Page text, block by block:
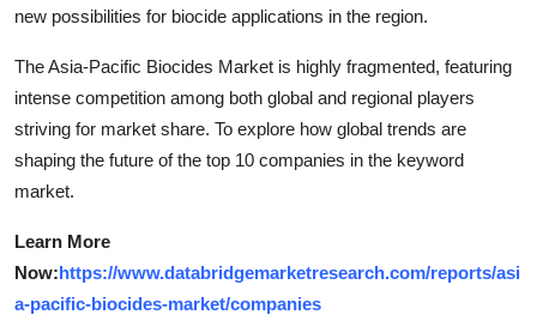
new possibilities for biocide applications in the region.
The Asia-Pacific Biocides Market is highly fragmented, featuring
intense competition among both global and regional players
striving for market share. To explore how global trends are
shaping the future of the top 10 companies in the keyword
market.
Learn More
Now:https://www.databridgemarketresearch.com/reports/asi
a-pacific-biocides-market/companies